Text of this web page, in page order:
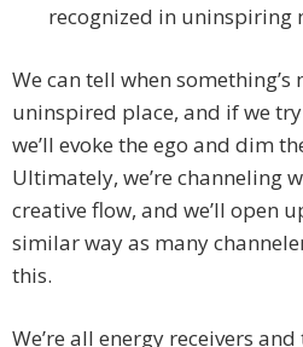
recognized in uninspiring
We can tell when
uninspired place, and if we
we’ll evoke the ego and dim
Ultimately, we’re channeling
creative flow, and we’ll open
similar way as many
this.
We’re all energy receivers